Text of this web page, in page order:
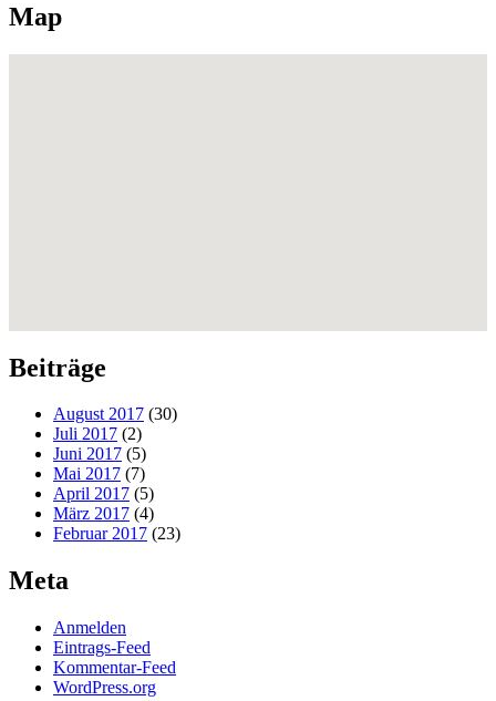
Map
Beiträge
August 2017 (30)
Juli 2017 (2)
Juni 2017 (5)
Mai 2017 (7)
April 2017 (5)
März 2017 (4)
Februar 2017 (23)
Meta
Anmelden
Eintrags-Feed
Kommentar-Feed
WordPress.org